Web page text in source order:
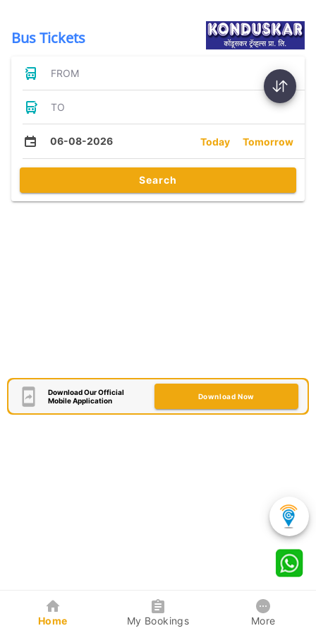
Bus Tickets
FROM
TO
06-08-2026 Today Tomorrow
Search
Download Our Official
Mobile Application
Download Now
Home My Bookings More